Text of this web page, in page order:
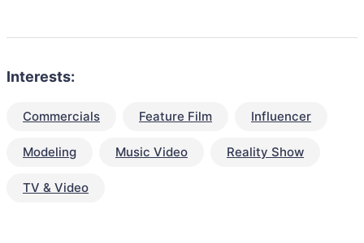
Interests:
Commercials Feature Film Influencer
Modeling Music Video Reality Show
TV & Video